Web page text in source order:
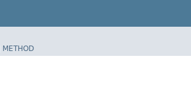
METHOD